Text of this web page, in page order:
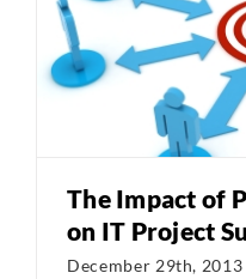
The Impact of
on IT Project
December 29th, 2013